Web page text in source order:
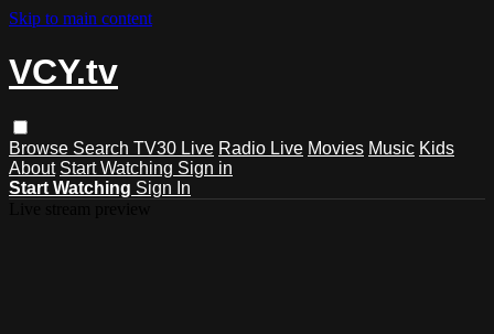
Skip to main content
VCY.tv
Browse Search TV30 Live Radio Live Movies Music Kids
About Start Watching Sign in
Start Watching Sign In